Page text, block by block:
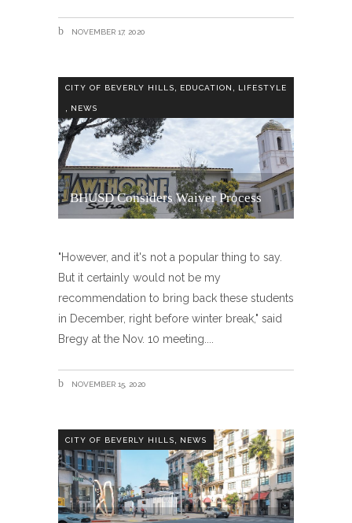
NOVEMBER 17, 2020
CITY OF BEVERLY HILLS EDUCATION LIFESTYLE
NEWS
BHUSD Considers Waiver Process
"However, and it's not a popular thing to say.
But it certainly would not be my
recommendation to bring back these students
in December, right before winter break," said
Bregy at the Nov. 10 meeting.
NOVEMBER 15, 2020
CITY OF BEVERLY HILLS NEWS